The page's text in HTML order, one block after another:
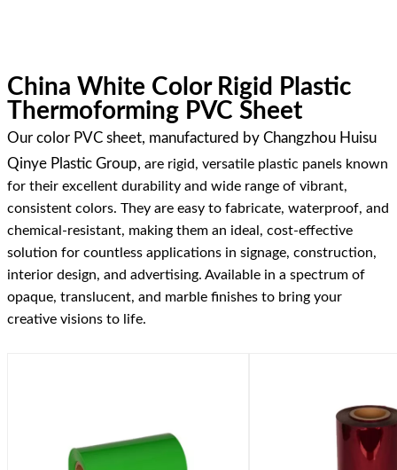
China White Color Rigid Plastic
Thermoforming PVC Sheet
Our color PVC sheet, manufactured by Changzhou Huisu
Qinye Plastic Group, are rigid, versatile plastic panels known
for their excellent durability and wide range of vibrant,
consistent colors. They are easy to fabricate, waterproof, and
chemical-resistant, making them an ideal, cost-effective
solution for countless applications in signage, construction,
interior design, and advertising. Available in a spectrum of
opaque, translucent, and marble finishes to bring your
creative visions to life.